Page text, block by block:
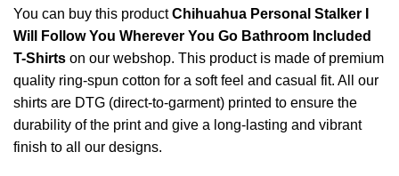
You can buy this productChihuahua Personal Stalker I
Will Follow You Wherever You Go Bathroom Included
T-Shirts on our webshop. This product is made of premium
quality ring-spun cotton for a soft feel and casual fit. All our
shirts are DTG (direct-to-garment) printed to ensure the
durability of the print and give a long-lasting and vibrant
finish to all our designs.